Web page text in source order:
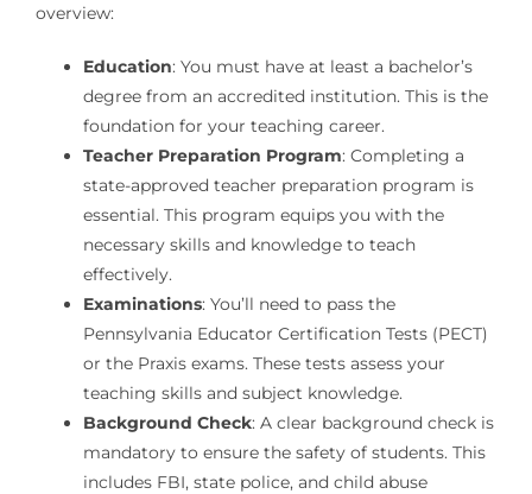
overview:
Education: You must have at least a bachelor’s
degree from an accredited institution. This is the
foundation for your teaching career.
Teacher Preparation Program: Completing a
state-approved teacher preparation program is
essential. This program equips you with the
necessary skills and knowledge to teach
effectively.
Examinations: You’ll need to pass the
Pennsylvania Educator Certification Tests (PECT)
or the Praxis exams. These tests assess your
teaching skills and subject knowledge.
Background Check: A clear background check is
mandatory to ensure the safety of students. This
includes FBI, state police, and child abuse